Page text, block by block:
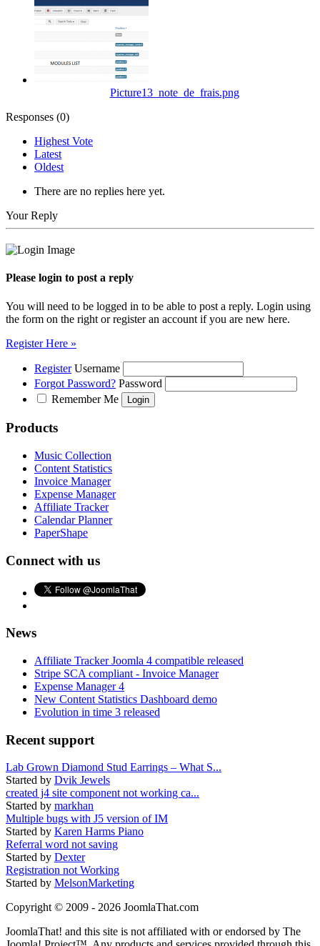
Picture13_note_de_frais.png
Responses (0)
Highest Vote
Latest
Oldest
There are no replies here yet.
Your Reply
Please login to post a reply
You will need to be logged in to be able to post a reply. Login using
the form on the right or register an account if you are new here.
Register Here »
Register Username
Forgot Password? Password
Remember Me
Products
Music Collection
Content Statistics
Invoice Manager
Expense Manager
Affiliate Tracker
Calendar Planner
PaperShape
Connect with us
News
Affiliate Tracker Joomla 4 compatible released
Stripe SCA compliant - Invoice Manager
Expense Manager 4
New Content Statistics Dashboard demo
Evolution in time 3 released
Recent support
Lab Grown Diamond Stud Earrings – What S...
Started by Dvik Jewels
created j4 site component not working ca...
Started by markhan
Multiple bugs with J5 version of IM
Started by Karen Harms Piano
Referral word not saving
Started by Dexter
Registration not Working
Started by MelsonMarketing
Copyright © 2009 - 2026 JoomlaThat.com
JoomlaThat! and this site is not affiliated with or endorsed by The